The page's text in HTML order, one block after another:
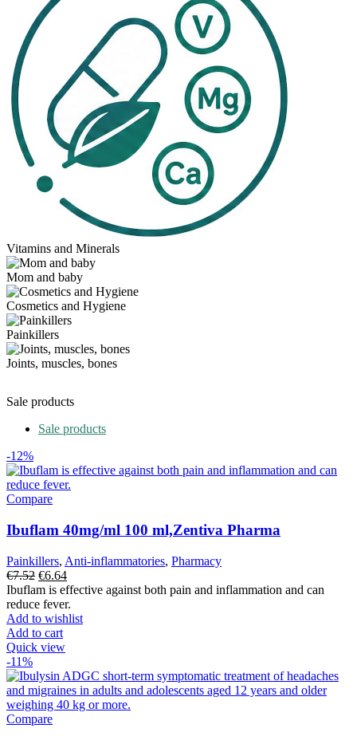
Vitamins and Minerals
Mom and baby
Cosmetics and Hygiene
Painkillers
Joints, muscles, bones
Sale products
Sale products
-12%
Compare
Ibuflam 40mg/ml 100 ml,Zentiva Pharma
Painkillers, Anti-inflammatories, Pharmacy
€7.52 Original
price
was:
€7.52.
€6.64Current
price
is:
€6.64.
Ibuflam is effective against both pain and inflammation and can
reduce fever.
Add to wishlist
Add to cart
Quick view
-11%
Compare